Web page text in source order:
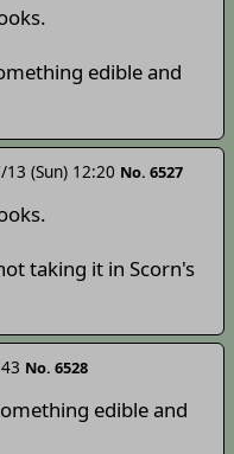
edible and
(Sun) 12:20 No. 6527
taking it in Scorn's
No. 6528
edible and